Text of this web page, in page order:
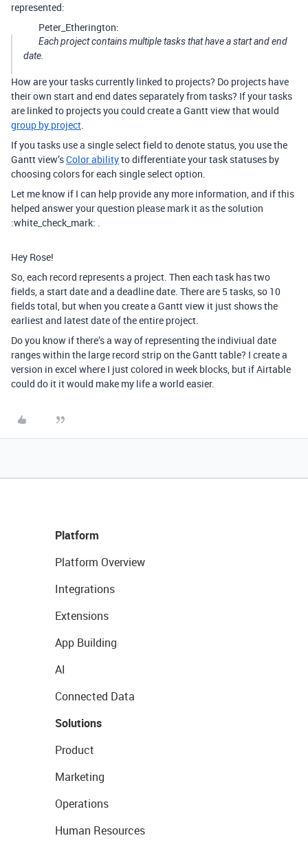
represented:
Peter_Etherington:
Each project contains multiple tasks that have a start and end
date.
How are your tasks currently linked to projects? Do projects have
their own start and end dates separately from tasks? If your tasks
are linked to projects you could create a Gantt view that would
group by project.
If you tasks use a single select field to denote status, you use the
Gantt view’sColor abilityto differentiate your task statuses by
choosing colors for each single select option.
Let me know if I can help provide any more information, and if this
helped answer your question please mark it as the solution
:white_check_mark: .
Hey Rose!
So, each record represents a project. Then each task has two
fields, a start date and a deadline date. There are 5 tasks, so 10
fields total, but when you create a Gantt view it just shows the
earliest and latest date of the entire project.
Do you know if there’s a way of representing the indiviual date
ranges within the large record strip on the Gantt table? I create a
version in excel where I just colored in week blocks, but if Airtable
could do it it would make my life a world easier.
Platform
Platform Overview
Integrations
Extensions
App Building
AI
Connected Data
Solutions
Product
Marketing
Operations
Human Resources